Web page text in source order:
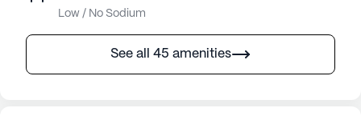
Low / No Sodium
See all 45 amenities